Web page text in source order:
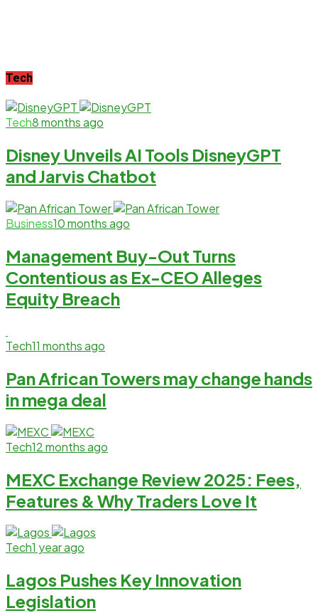
Tech
Tech8 months ago
Disney Unveils AI Tools DisneyGPT
and Jarvis Chatbot
Business10 months ago
Management Buy-Out Turns
Contentious as Ex-CEO Alleges
Equity Breach
Tech11 months ago
Pan African Towers may change hands
in mega deal
Tech12 months ago
MEXC Exchange Review 2025: Fees,
Features & Why Traders Love It
Tech1 year ago
Lagos Pushes Key Innovation
Legislation